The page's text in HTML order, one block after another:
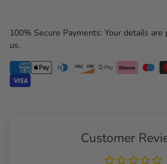
100% Secure Payments: Your details
us.
Customer